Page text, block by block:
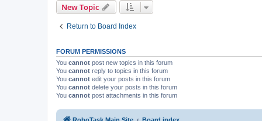
New Topic
Return to Board Index
FORUM PERMISSIONS
You cannot post new topics in this forum
You cannot reply to topics in this forum
You cannot edit your posts in this forum
You cannot delete your posts in this forum
You cannot post attachments in this forum
RoboTask Main Site Board index